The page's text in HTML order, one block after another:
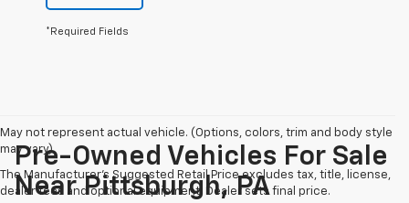
*Required Fields
May not represent actual vehicle. (Options, colors, trim and body style
may vary)
The Manufacturer's Suggested Retail Price excludes tax, title, license,
dealer fees and optional equipment. Dealer sets final price.
Pre-Owned Vehicles For Sale
Near Pittsburgh, PA